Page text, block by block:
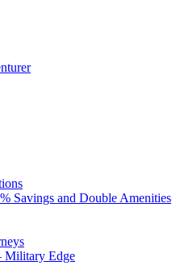
Savings and Double Amenities
Military Edge